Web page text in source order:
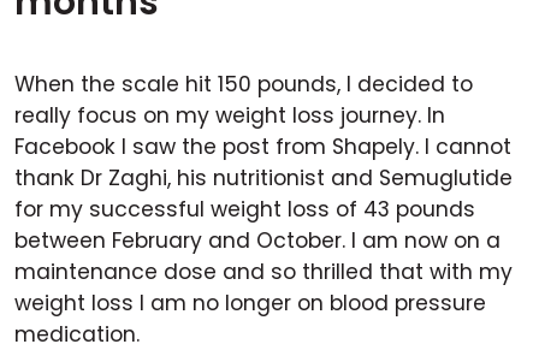
When the scale hit 150 pounds, I decided to
really focus on my weight loss journey. In
Facebook I saw the post from Shapely. I cannot
thank Dr Zaghi, his nutritionist and Semuglutide
for my successful weight loss of 43 pounds
between February and October. I am now on a
maintenance dose and so thrilled that with my
weight loss I am no longer on blood pressure
medication.